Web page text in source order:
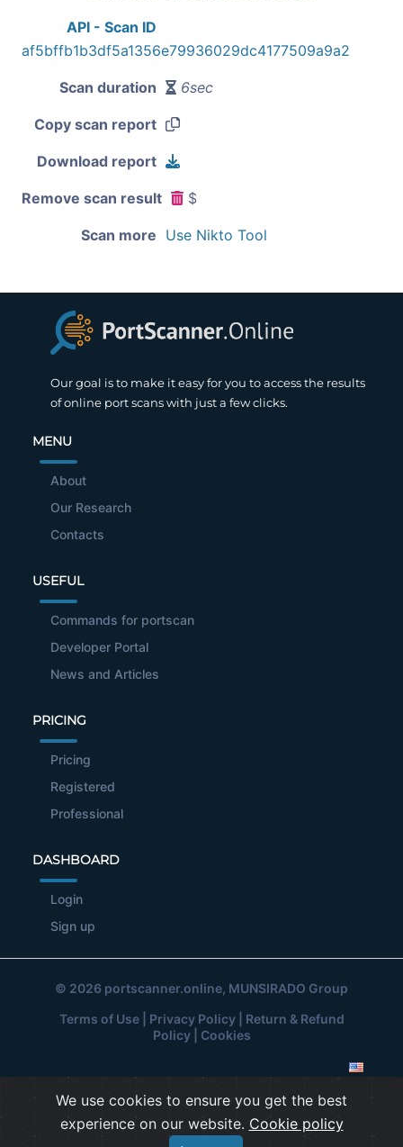
API - Scan ID
af5bffb1b3df5a1356e79936029dc4177509a9a2
Scan duration 6sec
Copy scan report
Download report
Remove scan result $
Scan more Use Nikto Tool
Our goal is to make it easy for you to access the results
of online port scans with just a few clicks.
MENU
About
Our Research
Contacts
USEFUL
Commands for portscan
Developer Portal
News and Articles
PRICING
Pricing
Registered
Professional
DASHBOARD
Login
Sign up
© 2026 portscanner.online, MUNSIRADO Group
Terms of Use| Privacy Policy| Return & Refund
Policy| Cookies
We use cookies to ensure you get the best
experience on our website. Cookie policy